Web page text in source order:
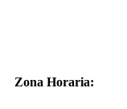
Zona Horaria: